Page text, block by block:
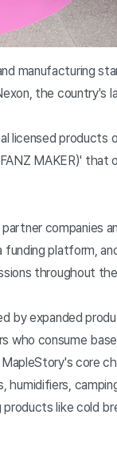
manufacturing
the country's
licensed
MAKER)' that
companies
platform,
throughout
by expanded
who consume
core
humidifiers,
like cold